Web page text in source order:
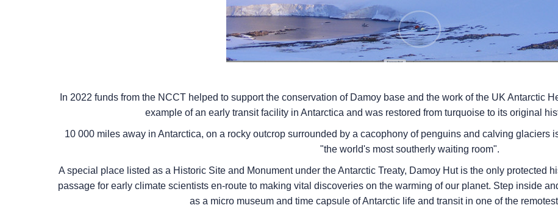
In 2022 funds from the NCCT helped to support the conservation of Damoy base and the work of the UK Antarctic
example of an early transit facility in Antarctica and was restored from turquoise to its original
10 000 miles away in Antarctica, on a rocky outcrop surrounded by a cacophony of penguins and calving glaciers
"the world's most southerly waiting room".
A special place listed as a Historic Site and Monument under the Antarctic Treaty, Damoy Hut is the only protected
passage for early climate scientists en-route to making vital discoveries on the warming of our planet. Step inside
as a micro museum and time capsule of Antarctic life and transit in one of the